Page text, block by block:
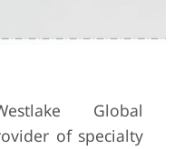
Global
of specialty